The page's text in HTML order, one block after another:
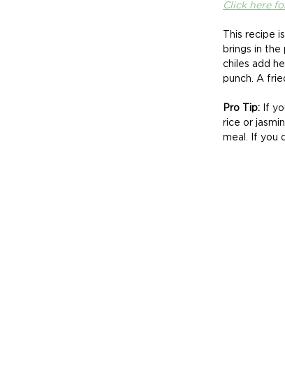
Click here
This recipe
brings in
chiles add
punch. A
Pro Tip: If
rice or
meal. If you